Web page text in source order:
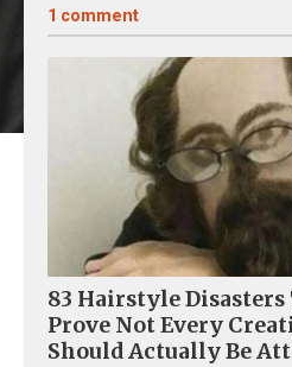
1 comment
83 Hairstyle Disasters
Prove Not Every
Should Actually Be